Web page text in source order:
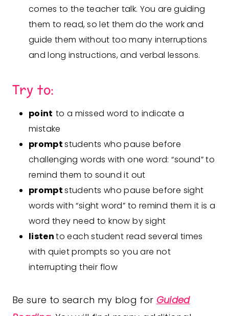
comes to the teacher talk. You are guiding
them to read, so let them do the work and
guide them without too many interruptions
and long instructions, and verbal lessons.
Try to:
point to a missed word to indicate a
mistake
promptstudents who pause before
challenging words with one word: “sound” to
remind them to sound it out
promptstudents who pause before sight
words with “sight word” to remind them it is a
word they need to know by sight
listento each student read several times
with quiet prompts so you are not
interrupting their flow
Be sure to search my blog for Guided